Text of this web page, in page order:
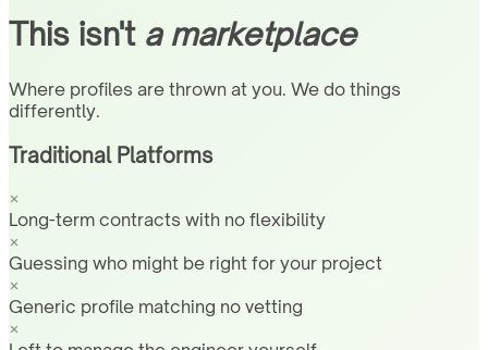
This isn't a marketplace
Where profiles are thrown at you. We do things
differently.
Traditional Platforms
Long-term contracts with no flexibility
Guessing who might be right for your project
Generic profile matching no vetting